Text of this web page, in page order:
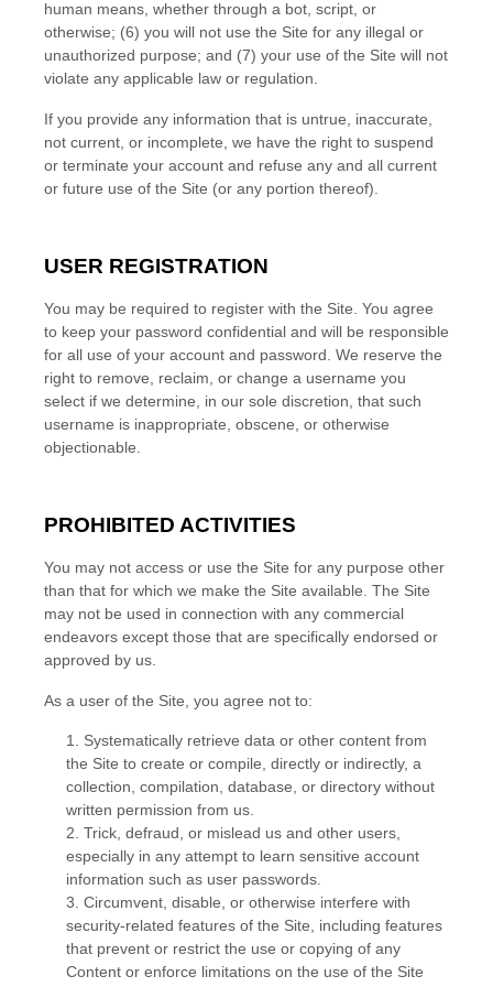
human means, whether through a bot, script, or
otherwise; (6) you will not use the Site for any illegal or
unauthorized purpose; and (7) your use of the Site will not
violate any applicable law or regulation.
If you provide any information that is untrue, inaccurate,
not current, or incomplete, we have the right to suspend
or terminate your account and refuse any and all current
or future use of the Site (or any portion thereof).
USER REGISTRATION
You may be required to register with the Site. You agree
to keep your password confidential and will be responsible
for all use of your account and password. We reserve the
right to remove, reclaim, or change a username you
select if we determine, in our sole discretion, that such
username is inappropriate, obscene, or otherwise
objectionable.
PROHIBITED ACTIVITIES
You may not access or use the Site for any purpose other
than that for which we make the Site available. The Site
may not be used in connection with any commercial
endeavors except those that are specifically endorsed or
approved by us.
As a user of the Site, you agree not to:
1
Systematically retrieve data or other content from
the Site to create or compile, directly or indirectly, a
collection, compilation, database, or directory without
written permission from us.
2 . Trick, defraud, or mislead us and other users,
especially in any attempt to learn sensitive account
information such as user passwords.
3 . Circumvent, disable, or otherwise interfere with
security-related features of the Site, including features
that prevent or restrict the use or copying of any
Content or enforce limitations on the use of the Site